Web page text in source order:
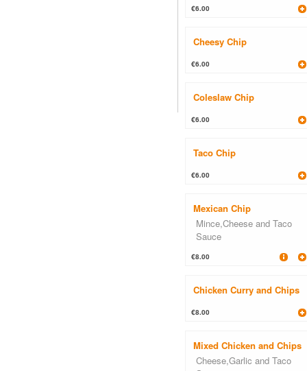
€6.00
Cheesy Chip
€6.00
Coleslaw Chip
€6.00
Taco Chip
€6.00
Mexican Chip
Mince,Cheese and Taco
Sauce
€8.00
Chicken Curry and Chips
€8.00
Mixed Chicken and Chips
Cheese,Garlic and Taco